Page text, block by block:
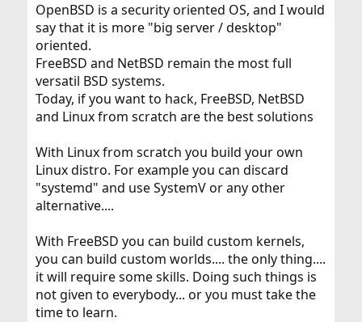
OpenBSD is a security oriented OS, and I would
say that it is more "big server / desktop"
oriented.
FreeBSD and NetBSD remain the most full
versatil BSD systems.
Today, if you want to hack, FreeBSD, NetBSD
and Linux from scratch are the best solutions
With Linux from scratch you build your own
Linux distro. For example you can discard
"systemd" and use SystemV or any other
alternative....
With FreeBSD you can build custom kernels,
you can build custom worlds.... the only thing....
it will require some skills. Doing such things is
not given to everybody... or you must take the
time to learn.